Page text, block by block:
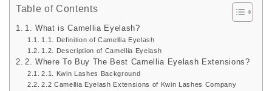
Table of Contents
1. What is Camellia Eyelash?
1.1. Definition of Camellia Eyelash
1.2. Description of Camellia Eyelash
2. Where To Buy The Best Camellia Eyelash Extensions?
2.1. Kwin Lashes Background
2.2 Camellia Eyelash Extensions of Kwin Lashes Company